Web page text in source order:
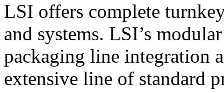
LSI offers complete
and systems. LSI’s
packaging line integration
extensive line of standard